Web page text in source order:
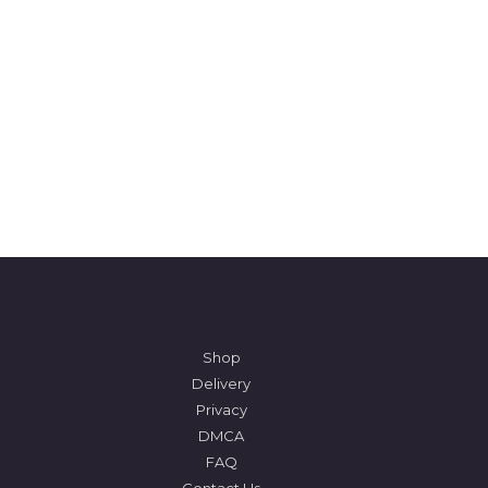
Shop
Delivery
Privacy
DMCA
FAQ